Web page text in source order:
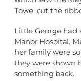
Towe, cut the
Little George had
Manor Hospital.
her family were
they were shown
something back.